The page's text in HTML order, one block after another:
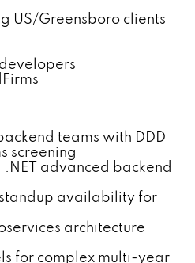
US/Greensboro clients
teams with DDD
screening
advanced backend
availability for
architecture
for complex multi-year